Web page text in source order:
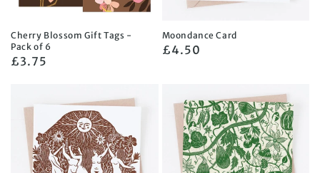
Cherry Blossom Gift Tags -
Pack of 6
Regular
£3.75
Moondance Card
Regular
£4.50